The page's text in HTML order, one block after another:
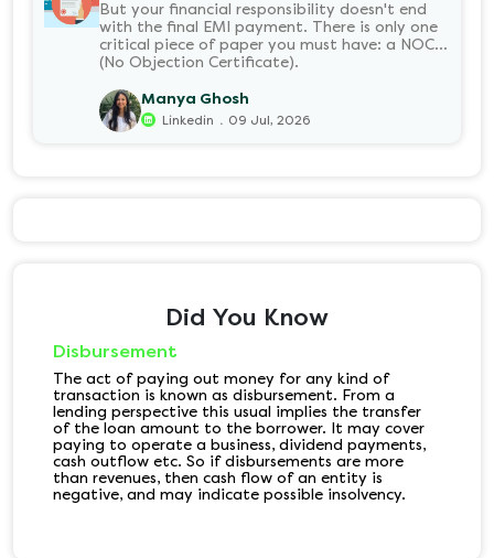
But your financial responsibility doesn't end
with the final EMI payment. There is only one
critical piece of paper you must have: a NOC
(No Objection Certificate).
Manya Ghosh
Linkedin . 09 Jul, 2026
Did You Know
Disbursement
The act of paying out money for any kind of
transaction is known as disbursement. From a
lending perspective this usual implies the transfer
of the loan amount to the borrower. It may cover
paying to operate a business, dividend payments,
cash outflow etc. So if disbursements are more
than revenues, then cash flow of an entity is
negative, and may indicate possible insolvency.